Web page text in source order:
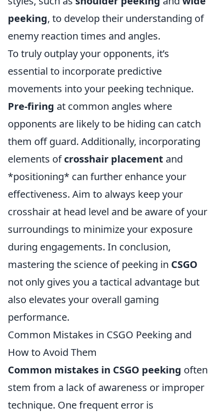
peeking, to develop their understanding of
enemy reaction times and angles.
To truly outplay your opponents, it’s
essential to incorporate predictive
movements into your peeking technique.
Pre-firing at common angles where
opponents are likely to be hiding can catch
them off guard. Additionally, incorporating
elements ofcrosshair placement and
*positioning* can further enhance your
effectiveness. Aim to always keep your
crosshair at head level and be aware of your
surroundings to minimize your exposure
during engagements. In conclusion,
mastering the science of peeking in CSGO
not only gives you a tactical advantage but
also elevates your overall gaming
performance.
Common Mistakes in CSGO Peeking and
How to Avoid Them
Common mistakes in CSGO peeking often
stem from a lack of awareness or improper
technique. One frequent error is